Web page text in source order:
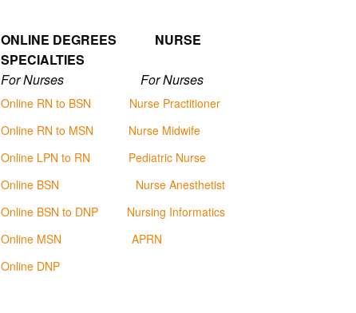
ONLINE DEGREES NURSE
SPECIALTIES
For Nurses For Nurses
Online RN to BSN
Nurse Practitioner
Online RN to MSN
Nurse Midwife
Online LPN to RN
Pediatric Nurse
Online BSN
Nurse Anesthetist
Online BSN to DNP
Nursing Informatics
Online MSN
APRN
Online DNP